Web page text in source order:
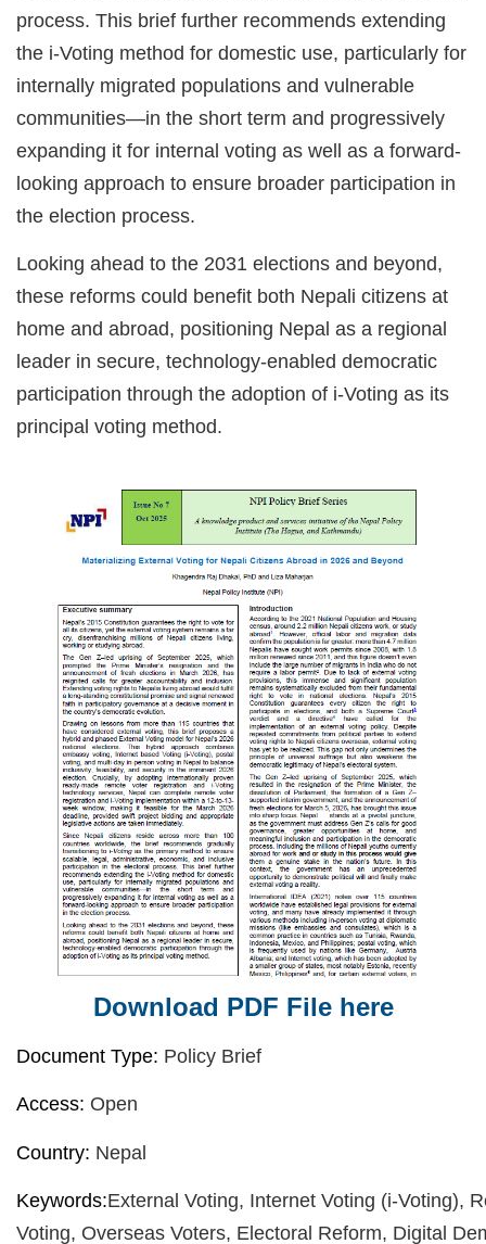
process. This brief further recommends extending
the i-Voting method for domestic use, particularly for
internally migrated populations and vulnerable
communities—in the short term and progressively
expanding it for internal voting as well as a forward-
looking approach to ensure broader participation in
the election process.
Looking ahead to the 2031 elections and beyond,
these reforms could benefit both Nepali citizens at
home and abroad, positioning Nepal as a regional
leader in secure, technology-enabled democratic
participation through the adoption of i-Voting as its
principal voting method.
Download PDF File here
Document Type: Policy Brief
Access: Open
Country: Nepal
Keywords:External Voting, Internet Voting (i-Voting),
Voting, Overseas Voters, Electoral Reform, Digital